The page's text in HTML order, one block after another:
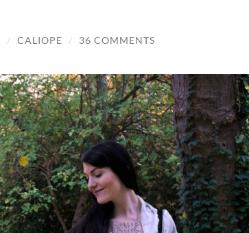
/ CALIOPE / 36 COMMENTS